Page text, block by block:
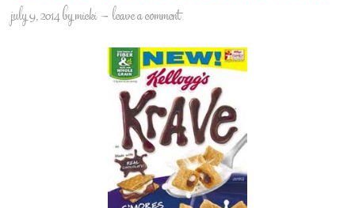
july 9, 2014bymicki leave a comment